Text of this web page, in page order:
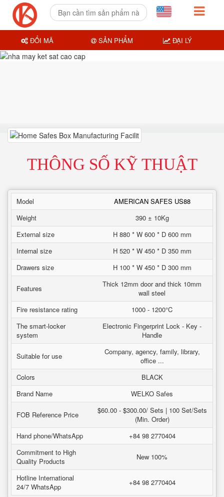
THÔNG SỐ KỸ THUẬT
Model
AMERICAN SAFES US88
Weight
390 ± 10Kg
External size
H 880 * W 600 * D 600 mm
Internal size
H 520 * W 450 * D 350 mm
Drawers size
H 100 * W 450 * D 300 mm
Features
Thick 12mm door and thick 10mm
wall steel
Fire resistance rating
1000 - 1200°C
The smart-locker
system
Electronic Fingerprint Lock - Key -
Handle
Suitable for use
Company, agency, family, library,
office ...
Colors
BLACK
Brand Name
WELKO Safes
FOB Reference Price
$60.00 - $300.00/ Sets | 100 Set/Sets
(Min. Order)
Hand phone/WhatsApp
+84 98 2770404
Commitment to High
Quality Products
New 100%
Hotline International
24/7 WhatsApp
+84 98 2770404
ĐỔI MÃ SẢN PHẨM ĐẠI LÝ